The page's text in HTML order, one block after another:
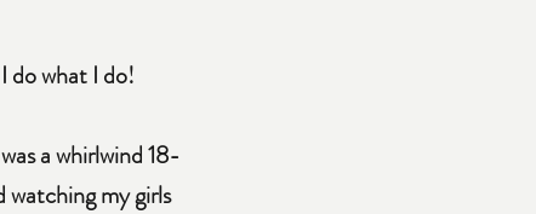
do what I do!
a whirlwind 18-
my girls